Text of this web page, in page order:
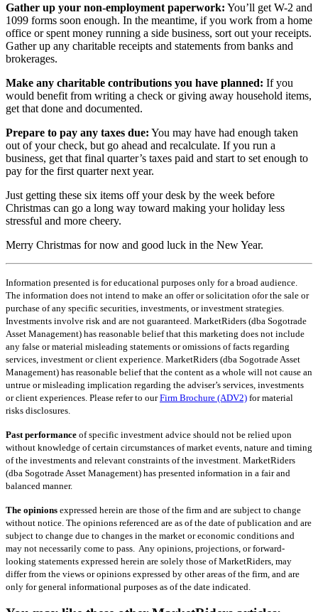
Gather up your non-employment paperwork: You’ll get W-2 and
1099 forms soon enough. In the meantime, if you work from a home
office or spent money running a side business, sort out your receipts.
Gather up any charitable receipts and statements from banks and
brokerages.
Make any charitable contributions you have planned: If you
would benefit from writing a check or giving away household items,
get that done and documented.
Prepare to pay any taxes due: You may have had enough taken
out of your check, but go ahead and recalculate. If you run a
business, get that final quarter’s taxes paid and start to set enough to
pay for the first quarter next year.
Just getting these six items off your desk by the week before
Christmas can go a long way toward making your holiday less
stressful and more cheery.
Merry Christmas for now and good luck in the New Year.
Information presented is for educational purposes only for a broad audience.
The information does not intend to make an offer or solicitation of​or the sale or
purchase of any specific securities, investments, or investment strategies.
Investments involve risk and are not guaranteed. MarketRiders (dba Sogotrade
Asset Management) has reasonable belief that this marketing does not include
any false or material misleading statements or omissions of facts regarding
services, investment or client experience. MarketRiders (dba Sogotrade Asset
Management) has reasonable belief that the content as a whole will not cause an
untrue or misleading implication regarding the adviser’s services, investments
or client experiences. Please refer to ourFirm Brochure (ADV2) for material
risks disclosures.
Past performance of specific investment advice should not be relied upon
without knowledge of certain circumstances of market events, nature and timing
of the investments and relevant constraints of the investment. MarketRiders
(dba Sogotrade Asset Management) has presented information in a fair and
balanced manner.
The opinions expressed herein are those of the firm and are subject to change
without notice. The opinions referenced are as of the date of publication and are
subject to change due to changes in the market or economic conditions and
may not necessarily come to pass. Any opinions, projections, or forward-
looking statements expressed herein are solely those of MarketRiders, may
differ from the views or opinions expressed by other areas of the firm, and are
only for general informational purposes as of the date indicated.